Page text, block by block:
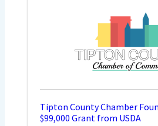
Tipton County Chamber
$99,000 Grant from USDA